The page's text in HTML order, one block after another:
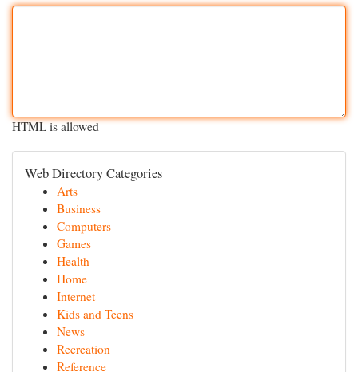
HTML is allowed
Web Directory Categories
Arts
Business
Computers
Games
Health
Home
Internet
Kids and Teens
News
Recreation
Reference